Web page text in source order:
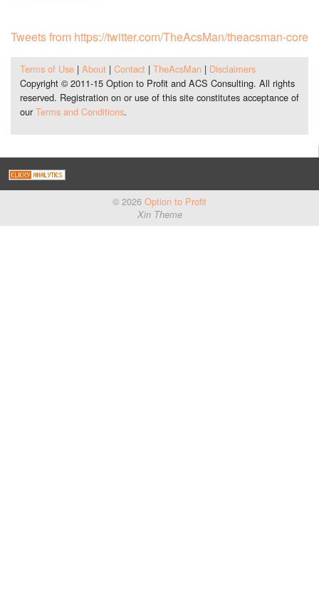
Tweets from https://twitter.com/TheAcsMan/theacsman-core
Terms of Use| About| Contact| TheAcsMan| Disclaimers
Copyright © 2011-15 Option to Profit and ACS Consulting. All rights
reserved. Registration on or use of this site constitutes acceptance of
our Terms and Conditions.
© 2026 Option to Profit
Xin Theme